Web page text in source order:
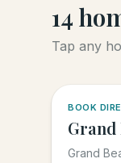
14
Tap any
BOOK
Grand
Grand